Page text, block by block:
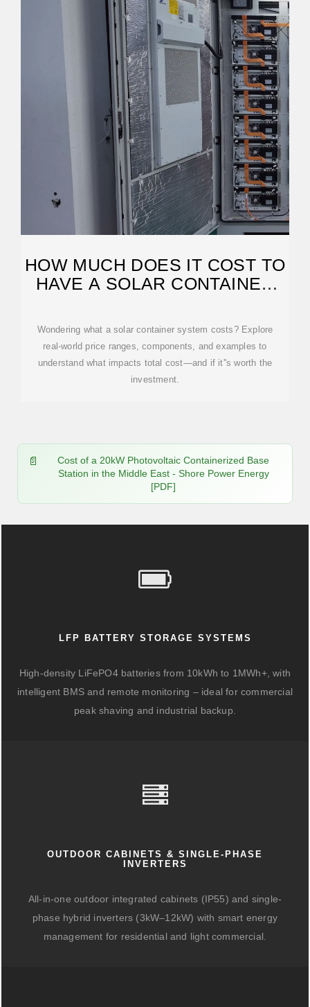
HOW MUCH DOES IT COST TO
HAVE A SOLAR CONTAINER
Wondering what a solar container system costs? Explore
real-world price ranges, components, and examples to
understand what impacts total cost—and if it''s worth the
investment.
Cost of a 20kW Photovoltaic Containerized Base
Station in the Middle East - Shore Power Energy
[PDF]
LFP BATTERY STORAGE SYSTEMS
High-density LiFePO4 batteries from 10kWh to 1MWh+, with
intelligent BMS and remote monitoring – ideal for commercial
peak shaving and industrial backup.
OUTDOOR CABINETS & SINGLE-PHASE
INVERTERS
All-in-one outdoor integrated cabinets (IP55) and single-
phase hybrid inverters (3kW–12kW) with smart energy
management for residential and light commercial.